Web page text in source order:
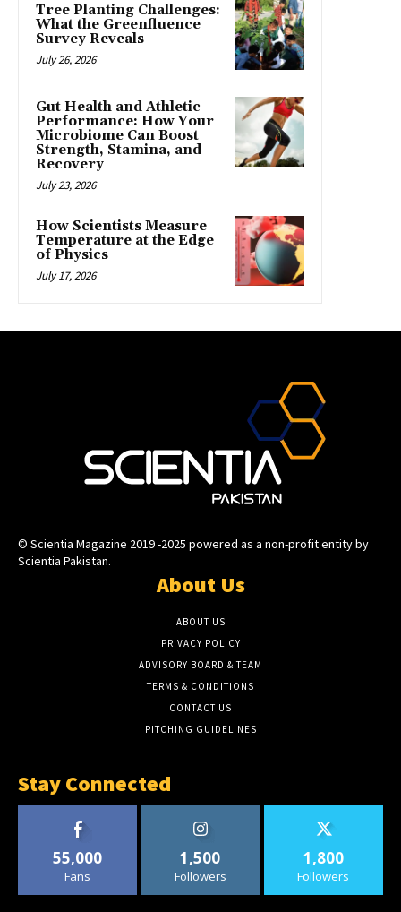
Tree Planting Challenges:
What the Greenfluence
Survey Reveals
July 26, 2026
Gut Health and Athletic
Performance: How Your
Microbiome Can Boost
Strength, Stamina, and
Recovery
July 23, 2026
How Scientists Measure
Temperature at the Edge
of Physics
July 17, 2026
© Scientia Magazine 2019 -2025 powered as a non-profit entity by
Scientia Pakistan.
About Us
ABOUT US
PRIVACY POLICY
ADVISORY BOARD & TEAM
TERMS & CONDITIONS
CONTACT US
PITCHING GUIDELINES
Stay Connected
55,000
Fans
1,500
Followers
1,800
Followers